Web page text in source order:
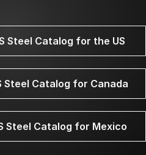
Steel Catalog for the US
Steel Catalog for Canada
Steel Catalog for Mexico